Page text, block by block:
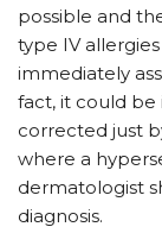
possible and
type IV
immediately
fact, it could
corrected just
where a
dermatologist
diagnosis.